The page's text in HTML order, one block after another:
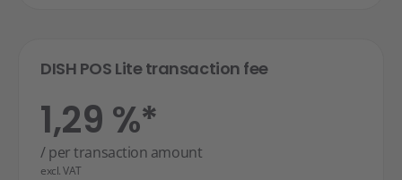
DISH POS Lite transaction fee
1,29 %*
/ per transaction amount
excl. VAT